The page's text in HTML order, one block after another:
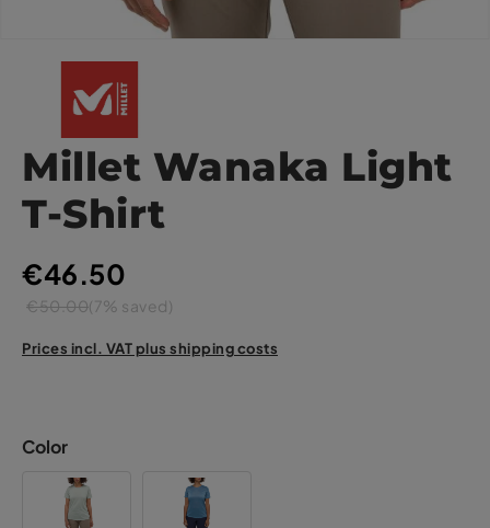
Millet Wanaka Light
T-Shirt
€46.50
€50.00(7% saved)
Prices incl. VAT plus shipping costs
Color